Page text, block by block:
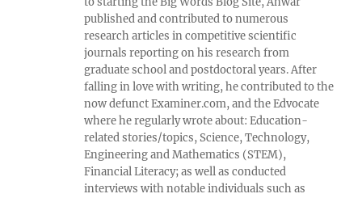
published and contributed to numerous
research articles in competitive scientific
journals reporting on his research from
graduate school and postdoctoral years. After
falling in love with writing, he contributed to the
now defunct Examiner.com, and the Edvocate
where he regularly wrote about: Education-
related stories/topics, Science, Technology,
Engineering and Mathematics (STEM),
Financial Literacy; as well as conducted
interviews with notable individuals such as